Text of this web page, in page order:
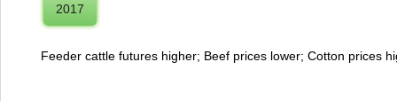
2017
Feeder cattle futures higher; Beef prices lower; Cotton prices